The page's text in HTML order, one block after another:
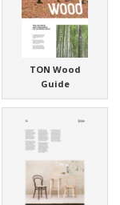
TON Wood
Guide